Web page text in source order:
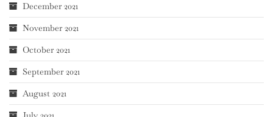
December 2021
November 2021
October 2021
September 2021
August 2021